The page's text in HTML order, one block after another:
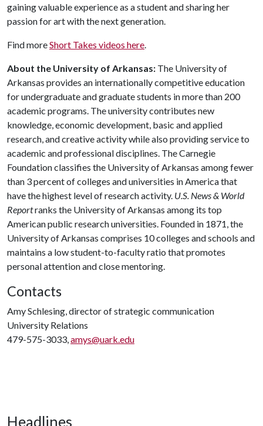
gaining valuable experience as a student and sharing her
passion for art with the next generation.
Find moreShort Takes videos here
About the University of Arkansas: The University of
Arkansas provides an internationally competitive education
for undergraduate and graduate students in more than 200
academic programs. The university contributes new
knowledge, economic development, basic and applied
research, and creative activity while also providing service to
academic and professional disciplines. The Carnegie
Foundation classifies the University of Arkansas among fewer
than 3 percent of colleges and universities in America that
have the highest level of research activity. U.S. News & World
Reportranks the University of Arkansas among its top
American public research universities. Founded in 1871, the
University of Arkansas comprises 10 colleges and schools and
maintains a low student-to-faculty ratio that promotes
personal attention and close mentoring.
Contacts
Amy Schlesing, director of strategic communication
University Relations
479-575-3033, amys@uark.edu
Headlines